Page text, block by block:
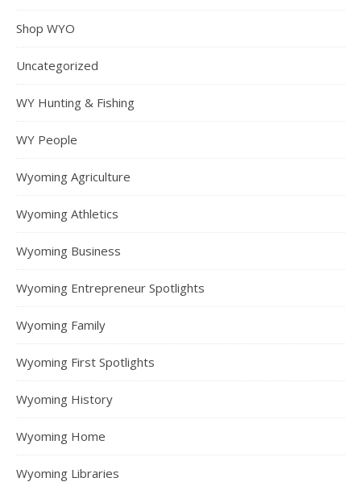
Shop WYO
Uncategorized
WY Hunting & Fishing
WY People
Wyoming Agriculture
Wyoming Athletics
Wyoming Business
Wyoming Entrepreneur Spotlights
Wyoming Family
Wyoming First Spotlights
Wyoming History
Wyoming Home
Wyoming Libraries